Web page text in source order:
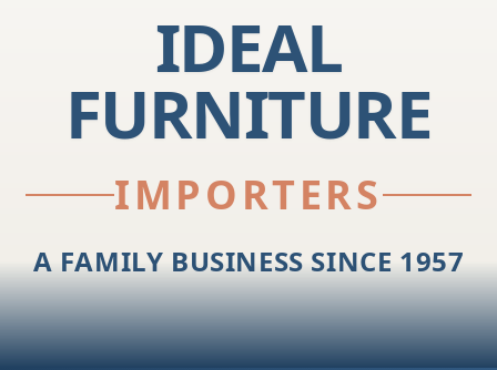
IDEAL
FURNITURE
IMPORTERS
A FAMILY BUSINESS SINCE 1957